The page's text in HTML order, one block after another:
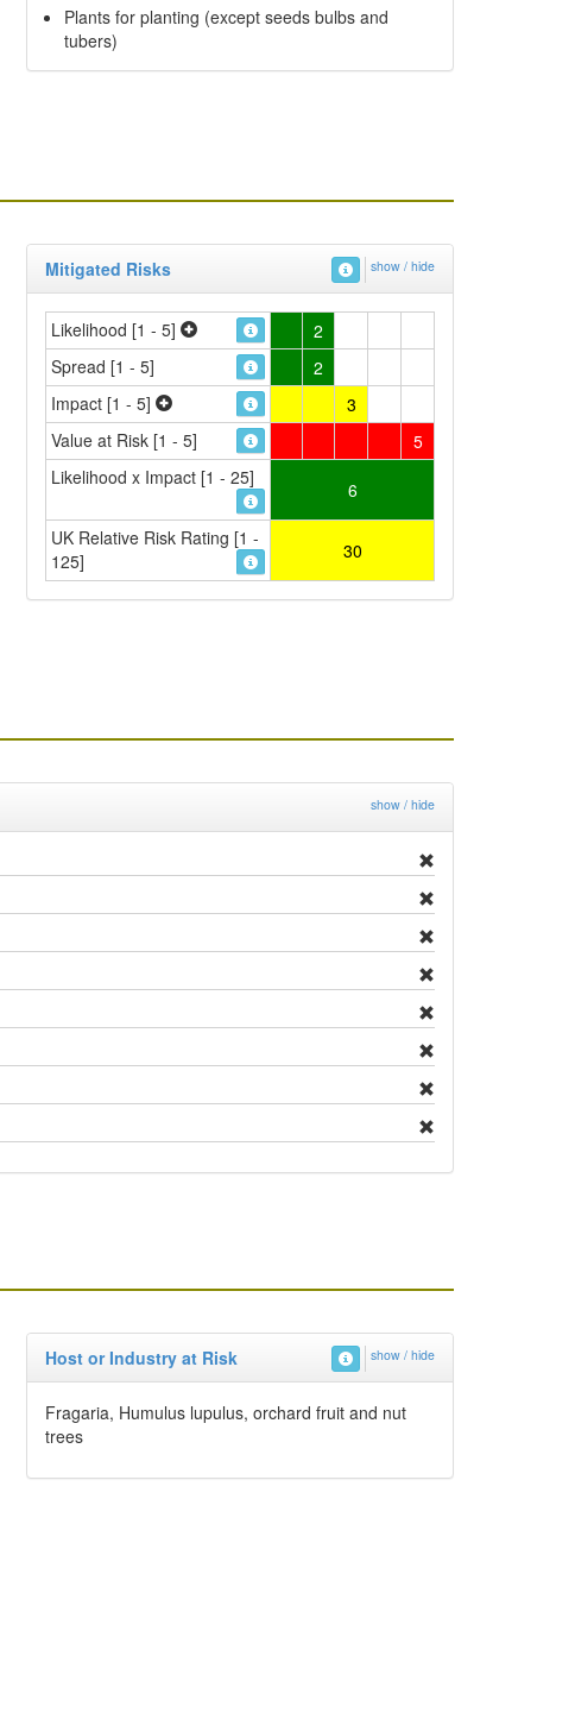
Plants for planting (except seeds bulbs and
tubers)
Mitigated Risks show / hide
Likelihood [1 - 5]
2
Spread [1 - 5]
2
Impact [1 - 5]
3
Value at Risk [1 - 5]
5
Likelihood x Impact [1 - 25]
6
UK Relative Risk Rating [1 -
125]
30
show / hide
Host or Industry at Risk show / hide
Fragaria, Humulus lupulus, orchard fruit and nut
trees